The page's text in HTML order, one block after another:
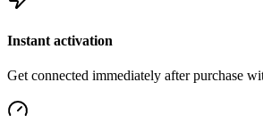
Instant activation
Get connected immediately after purchase